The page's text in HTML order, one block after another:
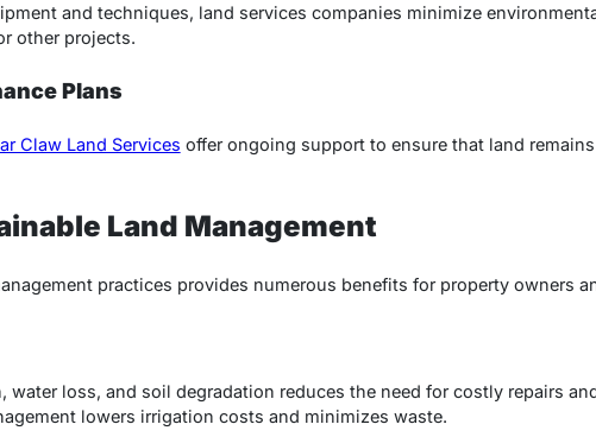
and techniques, land services companies minimize
other projects.
Plans
Claw Land Services offer ongoing support to ensure that land
Land Management
practices provides numerous benefits for property owners
water loss, and soil degradation reduces the need for costly repairs
lowers irrigation costs and minimizes waste.